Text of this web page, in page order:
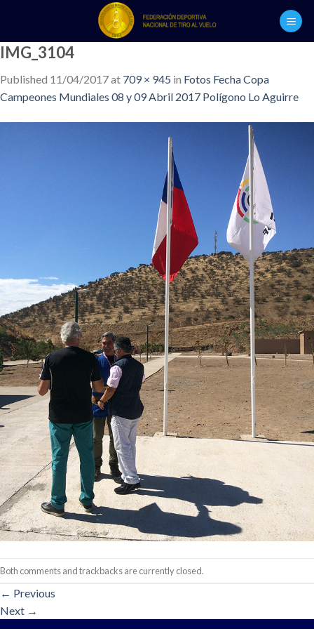
content
IMG_3104
Published 11/04/2017at 709 × 945 in Fotos Fecha Copa
Campeones Mundiales 08 y 09 Abril 2017 Polígono Lo Aguirre
Both comments and trackbacks are currently closed.
← Previous
Next →